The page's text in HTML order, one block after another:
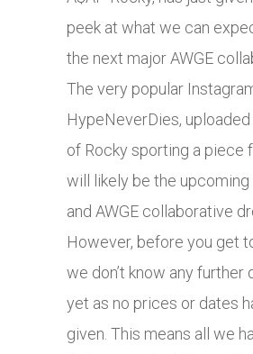
peek at what we can
the next major AWGE
The very popular
HypeNeverDies,
of Rocky sporting a piece
will likely be the
and AWGE collaborative
However, before you get
we don’t know any further
yet as no prices or dates
given. This means all we